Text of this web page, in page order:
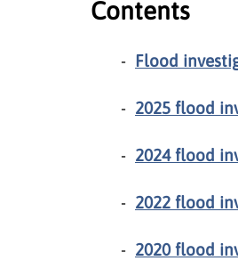
Contents
Flood
2025 flood
2024 flood
2022 flood
2020 flood